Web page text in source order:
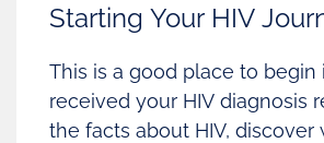
Starting Your HIV
This is a good place to begin
received your HIV diagnosis
the facts about HIV, discover